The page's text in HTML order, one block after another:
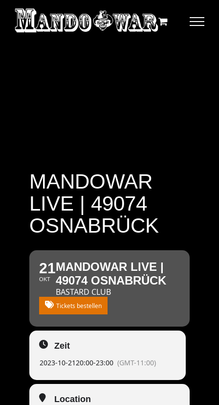
Inhalt
springen
MANDOWAR
LIVE | 49074
OSNABRÜCK
21
OKT
MANDOWAR LIVE |
49074 OSNABRÜCK
BASTARD CLUB
Tickets bestellen
Zeit
2023-10-21 20:00-23:00 (GMT-11:00)
Location